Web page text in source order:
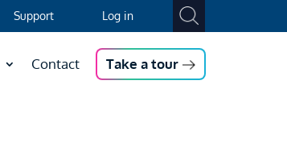
Support Log in
Contact Take a tour